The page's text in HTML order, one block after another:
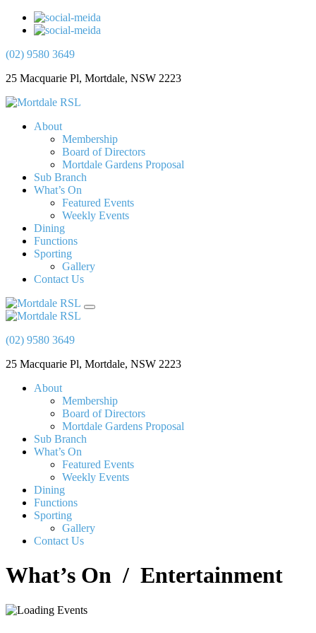
(02) 9580 3649
25 Macquarie Pl, Mortdale, NSW 2223
About
Membership
Board of Directors
Mortdale Gardens Proposal
Sub Branch
What’s On
Featured Events
Weekly Events
Dining
Functions
Sporting
Gallery
Contact Us
(02) 9580 3649
25 Macquarie Pl, Mortdale, NSW 2223
About
Membership
Board of Directors
Mortdale Gardens Proposal
Sub Branch
What’s On
Featured Events
Weekly Events
Dining
Functions
Sporting
Gallery
Contact Us
What’s On / Entertainment